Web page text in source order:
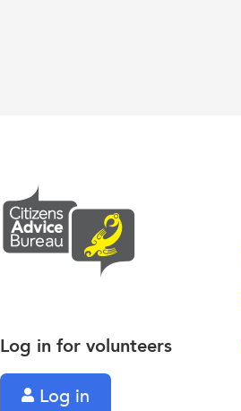
Log in for volunteers
Log in